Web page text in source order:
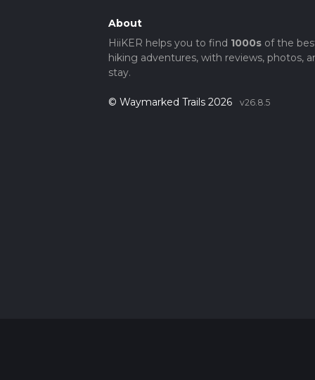
About
HiiKER helps you to find 1000sof the
hiking adventures, with reviews, photos,
stay.
© Waymarked Trails 2026 v26.8.5